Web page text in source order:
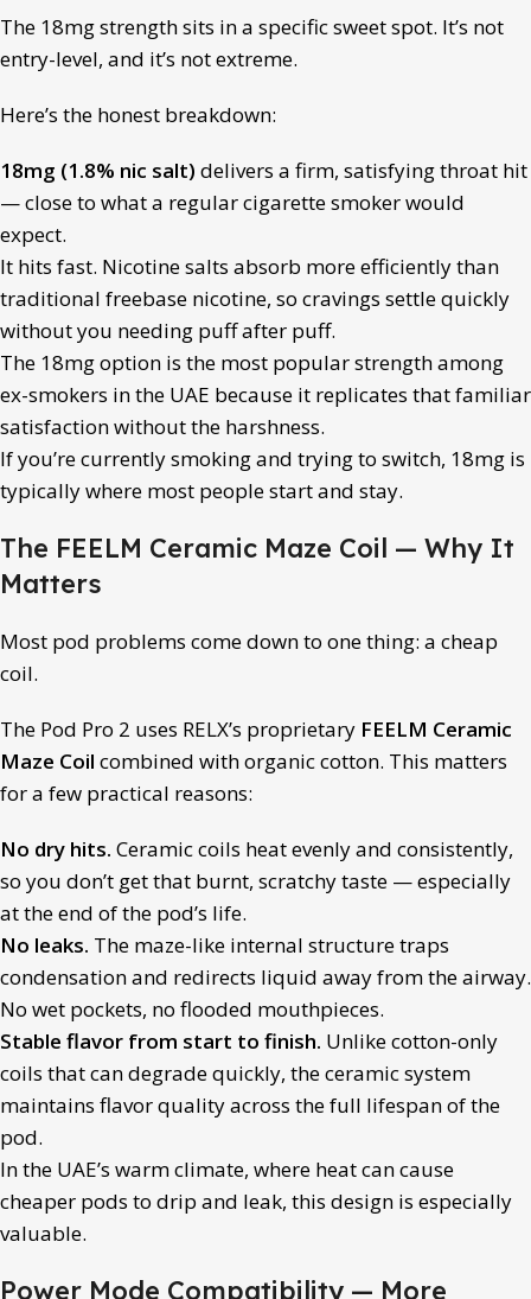
The 18mg strength sits in a specific sweet spot. It’s not
entry-level, and it’s not extreme.
Here’s the honest breakdown:
18mg (1.8% nic salt) delivers a firm, satisfying throat hit
— close to what a regular cigarette smoker would
expect.
It hits fast. Nicotine salts absorb more efficiently than
traditional freebase nicotine, so cravings settle quickly
without you needing puff after puff.
The 18mg option is the most popular strength among
ex-smokers in the UAE because it replicates that familiar
satisfaction without the harshness.
If you’re currently smoking and trying to switch, 18mg is
typically where most people start and stay.
The FEELM Ceramic Maze Coil — Why It
Matters
Most pod problems come down to one thing: a cheap
coil.
The Pod Pro 2 uses RELX’s proprietary FEELM Ceramic
Maze Coil combined with organic cotton. This matters
for a few practical reasons:
No dry hits. Ceramic coils heat evenly and consistently,
so you don’t get that burnt, scratchy taste — especially
at the end of the pod’s life.
No leaks. The maze-like internal structure traps
condensation and redirects liquid away from the airway.
No wet pockets, no flooded mouthpieces.
Stable flavor from start to finish. Unlike cotton-only
coils that can degrade quickly, the ceramic system
maintains flavor quality across the full lifespan of the
pod.
In the UAE’s warm climate, where heat can cause
cheaper pods to drip and leak, this design is especially
valuable.
Power Mode Compatibility — More